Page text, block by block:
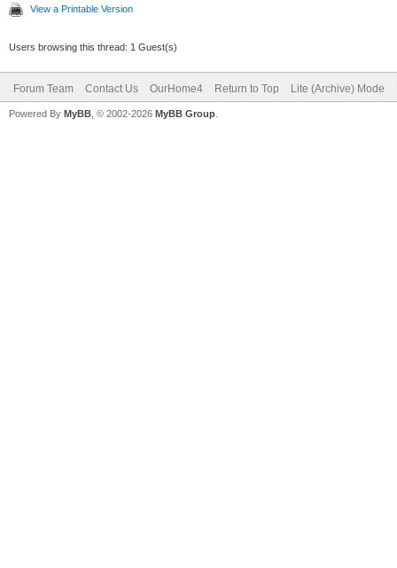
View a Printable Version
Users browsing this thread: 1 Guest(s)
Forum Team Contact Us OurHome4 Return to Top Lite (Archive) Mode
Powered By MyBB , © 2002-2026 MyBB Group